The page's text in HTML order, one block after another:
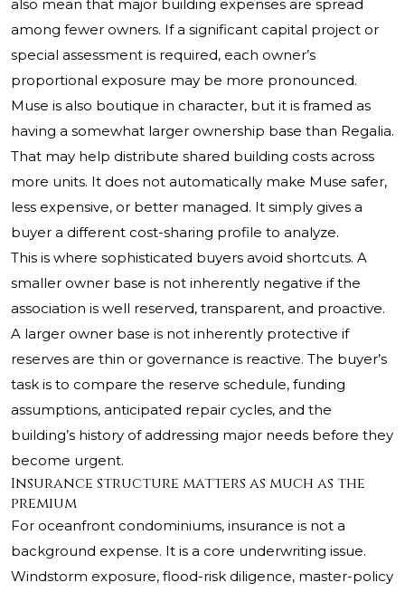
also mean that major building expenses are spread
among fewer owners. If a significant capital project or
special assessment is required, each owner’s
proportional exposure may be more pronounced.
Muse is also boutique in character, but it is framed as
having a somewhat larger ownership base than Regalia.
That may help distribute shared building costs across
more units. It does not automatically make Muse safer,
less expensive, or better managed. It simply gives a
buyer a different cost-sharing profile to analyze.
This is where sophisticated buyers avoid shortcuts. A
smaller owner base is not inherently negative if the
association is well reserved, transparent, and proactive.
A larger owner base is not inherently protective if
reserves are thin or governance is reactive. The buyer’s
task is to compare the reserve schedule, funding
assumptions, anticipated repair cycles, and the
building’s history of addressing major needs before they
become urgent.
Insurance structure matters as much as the
premium
For oceanfront condominiums, insurance is not a
background expense. It is a core underwriting issue.
Windstorm exposure, flood-risk diligence, master-policy